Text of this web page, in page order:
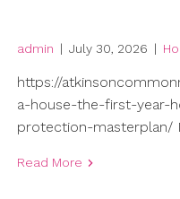
admin | July 30, 2026 |
https://
a-house-the-first-year-
protection-masterplan/
Read More